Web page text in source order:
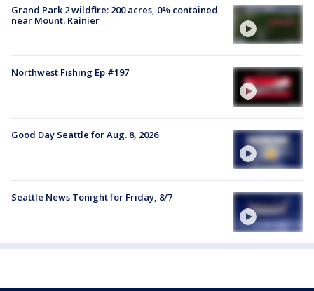
Grand Park 2 wildfire: 200 acres, 0% contained
near Mount. Rainier
Northwest Fishing Ep #197
Good Day Seattle for Aug. 8, 2026
Seattle News Tonight for Friday, 8/7